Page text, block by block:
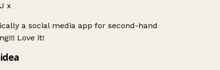
x
a social media app for second-hand
Love it!